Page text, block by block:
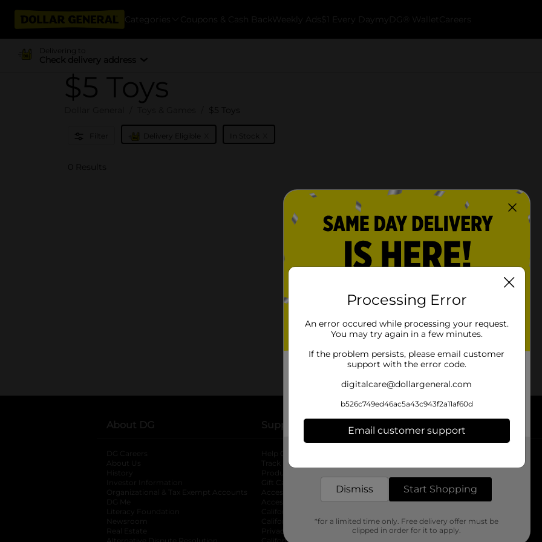
Categories Coupons & Cash Back Weekly Ads $1 Every Day myDG® Wallet Careers
Delivering to
Check delivery address
$5 Toys
$5 Toys
Filter Delivery Eligible In Stock
0 Results
Please try again.
About DG
DG Careers
About Us
History
Investor Information
opens in a new tab
Organizational & Tax Exempt Accounts opens in a new tab
DG Me
Literacy Foundation opens in a new tab
Newsroom
Real Estate
Support
Help Center
Track My Order
Product Recalls
Gift Card Balance
Accessibility Statement
Accessibility Supportopens in a new tab
California Supply Chain Act
California Employee and Third Party
Privacy Policy
opens in a new tab
Processing Error
An error occured while processing your request.
You may try again in a few minutes.
If the problem persists, please email customer
support with the error code.
digitalcare@dollargeneral.com
b526c749ed46ac5a43c943f2a11af60d
Email customer support
Dismiss Start Shopping
*for a limited time only. Free delivery offer must be
clipped in order for it to apply.